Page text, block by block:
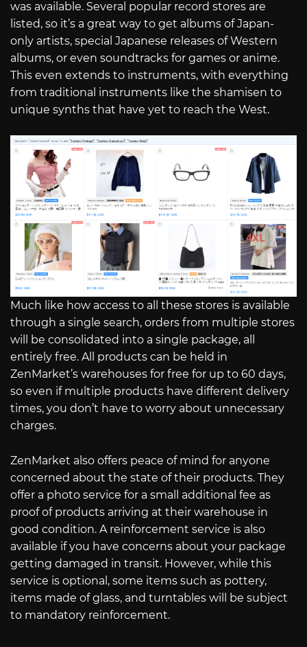
was available. Several popular record stores are
listed, so it’s a great way to get albums of Japan-
only artists, special Japanese releases of Western
albums, or even soundtracks for games or anime.
This even extends to instruments, with everything
from traditional instruments like the shamisen to
unique synths that have yet to reach the West.
Much like how access to all these stores is available
through a single search, orders from multiple stores
will be consolidated into a single package, all
entirely free. All products can be held in
ZenMarket’s warehouses for free for up to 60 days,
so even if multiple products have different delivery
times, you don’t have to worry about unnecessary
charges.
ZenMarket also offers peace of mind for anyone
concerned about the state of their products. They
offer a photo service for a small additional fee as
proof of products arriving at their warehouse in
good condition. A reinforcement service is also
available if you have concerns about your package
getting damaged in transit. However, while this
service is optional, some items such as pottery,
items made of glass, and turntables will be subject
to mandatory reinforcement.